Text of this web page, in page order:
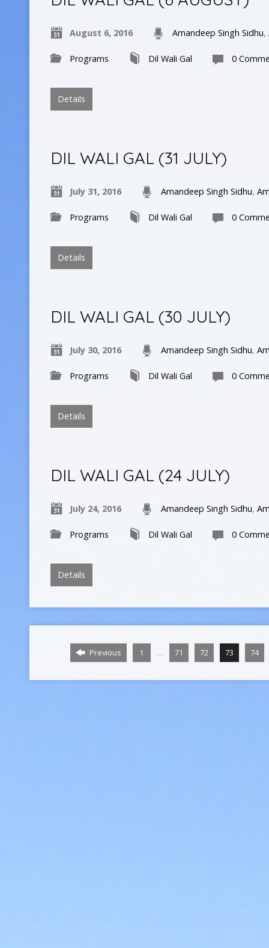
August 6, 2016 Amandeep Singh Sidhu,
Programs Dil Wali Gal 0
Details
DIL WALI GAL (31 JULY)
July 31, 2016 Amandeep Singh Sidhu,
Programs Dil Wali Gal 0
Details
DIL WALI GAL (30 JULY)
July 30, 2016 Amandeep Singh Sidhu,
Programs Dil Wali Gal 0
Details
DIL WALI GAL (24 JULY)
July 24, 2016 Amandeep Singh Sidhu,
Programs Dil Wali Gal 0
Details
Previous 1 … 71 72 73 74